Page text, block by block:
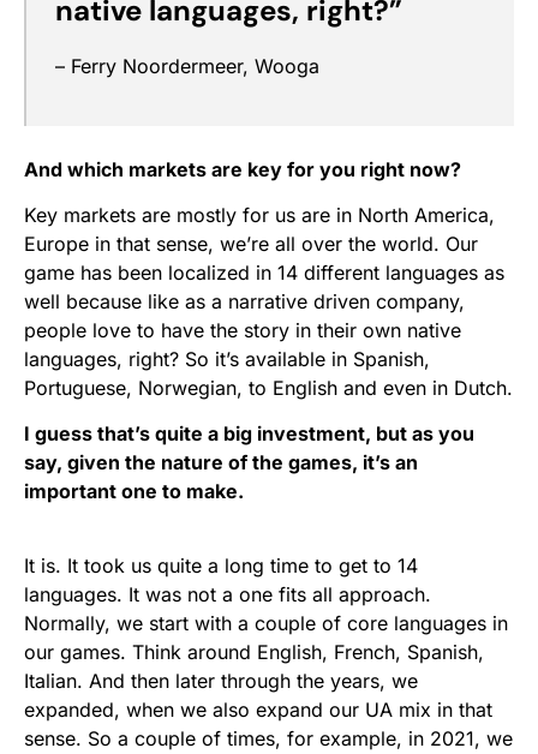
native languages, right?”
– Ferry Noordermeer, Wooga
And which markets are key for you right now?
Key markets are mostly for us are in North America,
Europe in that sense, we’re all over the world. Our
game has been localized in 14 different languages as
well because like as a narrative driven company,
people love to have the story in their own native
languages, right? So it’s available in Spanish,
Portuguese, Norwegian, to English and even in Dutch.
I guess that’s quite a big investment, but as you
say, given the nature of the games, it’s an
important one to make.
It is. It took us quite a long time to get to 14
languages. It was not a one fits all approach.
Normally, we start with a couple of core languages in
our games. Think around English, French, Spanish,
Italian. And then later through the years, we
expanded, when we also expand our UA mix in that
sense. So a couple of times, for example, in 2021, we